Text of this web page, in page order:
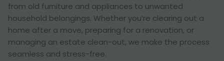
from old furniture and appliances to unwanted
household belongings. Whether you’re clearing out a
home after a move, preparing for a renovation, or
managing an estate clean-out, we make the process
seamless and stress-free.